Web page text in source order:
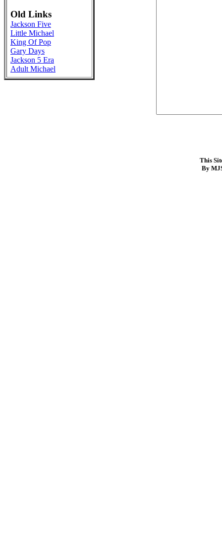
Old Links
Jackson Five
Little Michael
King Of Pop
Gary Days
Jackson 5 Era
Adult Michael
This
By